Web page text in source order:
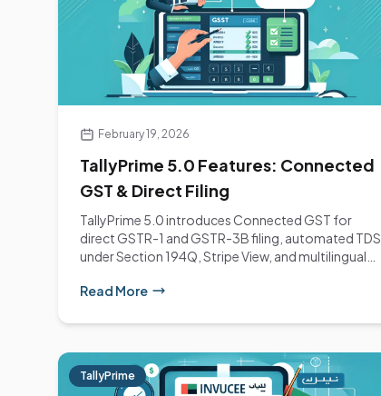
February 19, 2026
TallyPrime 5.0 Features: Connected
GST & Direct Filing
TallyPrime 5.0 introduces Connected GST for
direct GSTR-1 and GSTR-3B filing, automated TDS
under Section 194Q, Stripe View, and multilingual
Read More
TallyPrime